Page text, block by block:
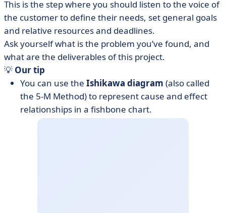
This is the step where you should listen to the voice of
the customer to define their needs, set general goals
and relative resources and deadlines.
Ask yourself what is the problem you’ve found, and
what are the deliverables of this project.
💡 Our tip
You can use the Ishikawa diagram (also called
the 5-M Method) to represent cause and effect
relationships in a fishbone chart.